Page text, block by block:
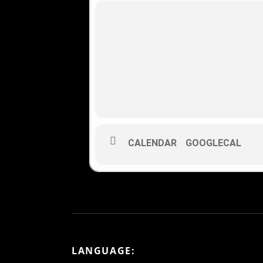
CALENDAR GOOGLECAL
LANGUAGE: